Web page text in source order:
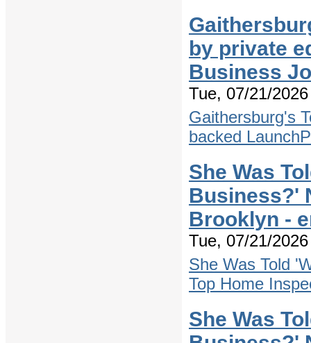
by private
Business
Tue, 07/21/
Gaithersburg's
backed
She Was
Business?'
Brooklyn -
Tue, 07/21/
She Was Told
Top Home
She Was